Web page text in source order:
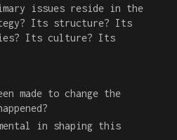
issues reside in the
Its structure? Its
Its culture? Its
made to change the
in shaping this